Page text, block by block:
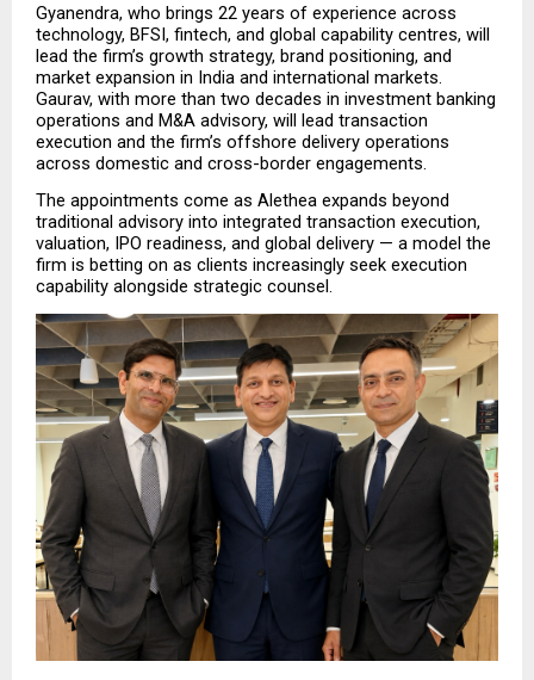
Gyanendra, who brings 22 years of experience across
technology, BFSI, fintech, and global capability centres, will
lead the firm’s growth strategy, brand positioning, and
market expansion in India and international markets.
Gaurav, with more than two decades in investment banking
operations and M&A advisory, will lead transaction
execution and the firm’s offshore delivery operations
across domestic and cross-border engagements.
The appointments come as Alethea expands beyond
traditional advisory into integrated transaction execution,
valuation, IPO readiness, and global delivery — a model the
firm is betting on as clients increasingly seek execution
capability alongside strategic counsel.